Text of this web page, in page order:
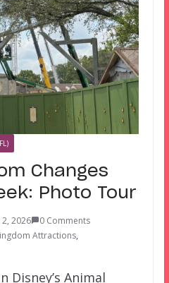
Changes
Photo Tour
2026
0 Comments
Attractions,
Disney’s Animal